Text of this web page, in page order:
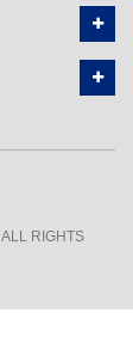
RIGHTS